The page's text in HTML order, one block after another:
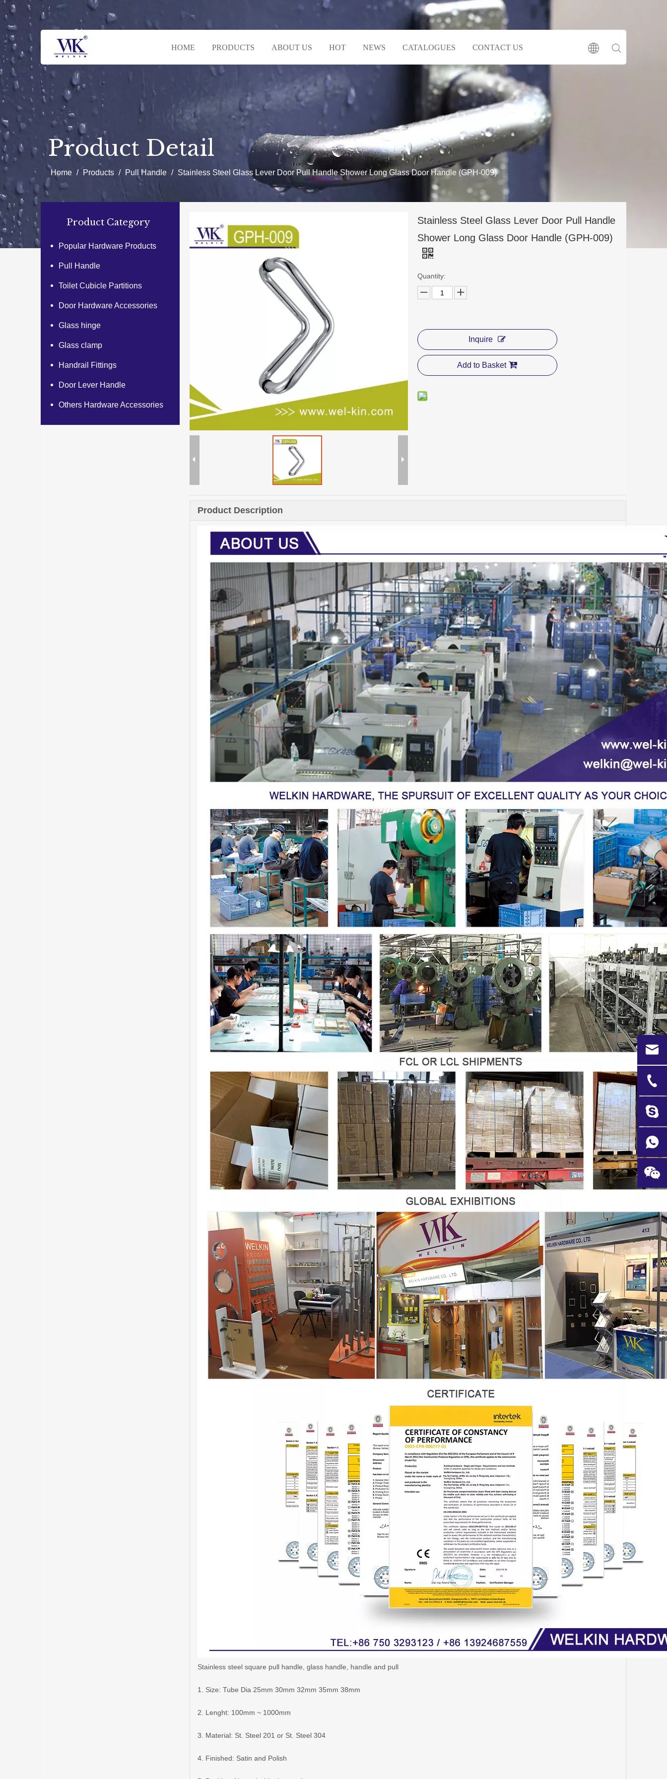
HOME PRODUCTS ABOUT US HOT NEWS CATALOGUES CONTACT US
Product Detail
Home / Products / Pull Handle / Stainless Steel Glass Lever Door Pull Handle Shower Long Glass Door Handle (GPH-009)
Product Category
Popular Hardware Products
Pull Handle
Toilet Cubicle Partitions
Door Hardware Accessories
Glass hinge
Glass clamp
Handrail Fittings
Door Lever Handle
Others Hardware Accessories
Stainless Steel Glass Lever Door Pull Handle
Shower Long Glass Door Handle (GPH-009)
Quantity:
Inquire
Add to Basket
Product Description
Stainless steel square pull handle, glass handle, handle and pull
1. Size: Tube Dia 25mm 30mm 32mm 35mm 38mm
2. Lenght: 100mm ~ 1000mm
3. Material: St. Steel 201 or St. Steel 304
4. Finished: Satin and Polish